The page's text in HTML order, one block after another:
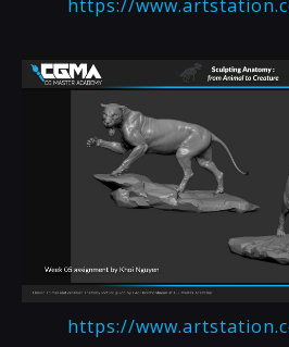
https://
https://